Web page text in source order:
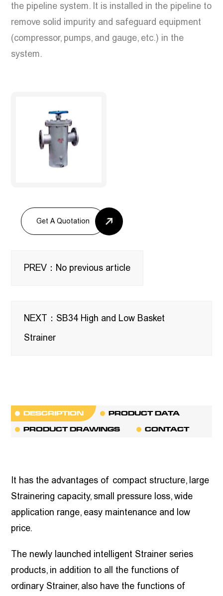
the pipeline system. It is installed in the pipeline to
remove solid impurity and safeguard equipment
(compressor, pumps, and gauge, etc.) in the
system.
Get A Quotation
PREV：No previous article
NEXT：SB34 High and Low Basket
Strainer
DESCRIPTION
PRODUCT DATA
PRODUCT DRAWINGS
CONTACT
It has the advantages of compact structure, large
Strainering capacity, small pressure loss, wide
application range, easy maintenance and low
price.
The newly launched intelligent Strainer series
products, in addition to all the functions of
ordinary Strainer, also have the functions of